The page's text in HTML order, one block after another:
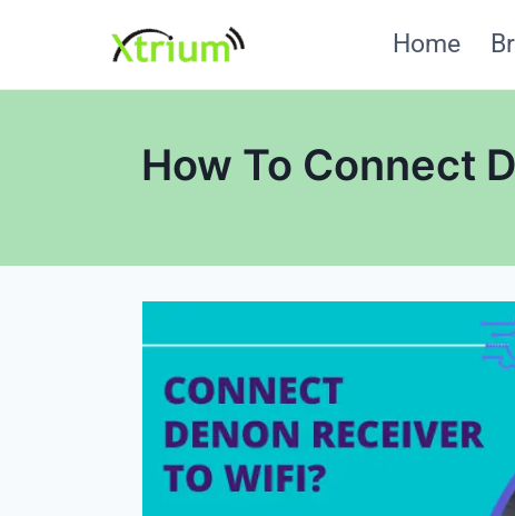
content
Home
How To Connect